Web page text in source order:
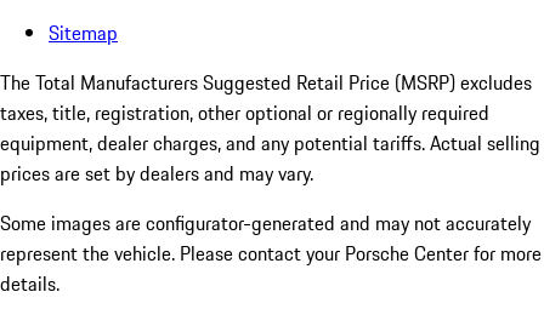
Sitemap
The Total Manufacturers Suggested Retail Price (MSRP) excludes
taxes, title, registration, other optional or regionally required
equipment, dealer charges, and any potential tariffs. Actual selling
prices are set by dealers and may vary.
Some images are configurator-generated and may not accurately
represent the vehicle. Please contact your Porsche Center for more
details.